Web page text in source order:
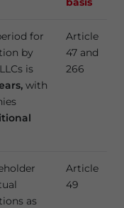
for
by
is
with
Article
47 and
266
as
Article
49